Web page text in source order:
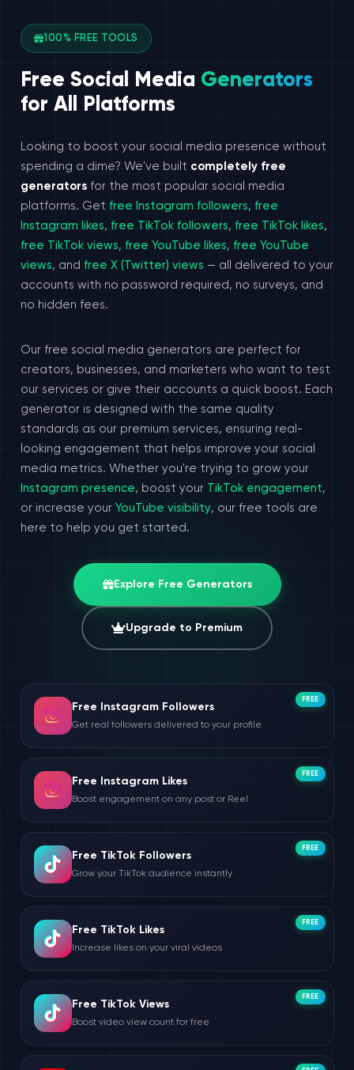
100% FREE TOOLS
Free Social Media Generators
for All Platforms
Looking to boost your social media presence without
spending a dime? We've built completely free
generatorsfor the most popular social media
platforms. Get free Instagram followers, free
Instagram likes, free TikTok followers, free TikTok likes,
free TikTok views, free YouTube likes, free YouTube
views, and free X (Twitter) views — all delivered to your
accounts with no password required, no surveys, and
no hidden fees.
Our free social media generators are perfect for
creators, businesses, and marketers who want to test
our services or give their accounts a quick boost. Each
generator is designed with the same quality
standards as our premium services, ensuring real-
looking engagement that helps improve your social
media metrics. Whether you're trying to grow your
Instagram presence, boost your TikTok engagement,
or increase your YouTube visibility, our free tools are
here to help you get started.
Explore Free Generators
Upgrade to Premium
Free Instagram Followers
Get real followers delivered to your profile
FREE
Free Instagram Likes
Boost engagement on any post or Reel
FREE
Free TikTok Followers
Grow your TikTok audience instantly
FREE
Free TikTok Likes
Increase likes on your viral videos
FREE
Free TikTok Views
Boost video view count for free
FREE